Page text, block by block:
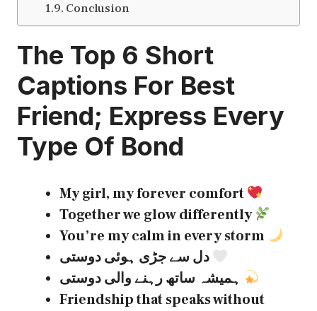
Conclusion
The Top 6 Short
Captions For Best
Friend; Express Every
Type Of Bond
My girl, my forever comfort
Together we glow differently
You’re my calm in every storm
Friendship that speaks without